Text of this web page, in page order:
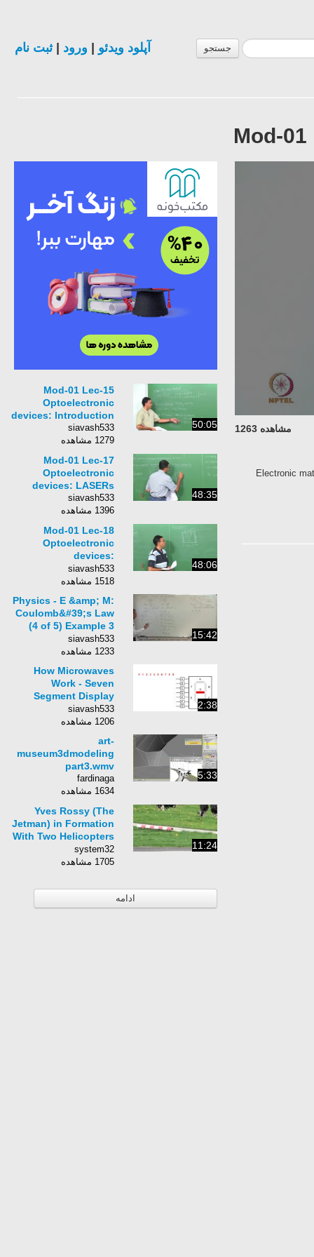
جستجو آپلود ویدئو ورود |ثبت نام
Mod-
مشاهده 1263
Electronic
50:05
Mod-01 Lec-15
Optoelectronic
devices: Introduction
siavash533
1279 مشاهده
48:35
Mod-01 Lec-17
Optoelectronic
devices: LASERs
siavash533
1396 مشاهده
48:06
Mod-01 Lec-18
Optoelectronic
devices:
photodetector
siavash533
1518 مشاهده
15:42
Physics - E &amp; M:
Coulomb&#39;s Law
(4 of 5) Example 3
(Challenging
Problems)
siavash533
1233 مشاهده
2:38
How Microwaves
Work - Seven
Segment Display
Microcontroller
siavash533
1206 مشاهده
5:33
art-
museum3dmodeling
part3.wmv
fardinaga
1634 مشاهده
11:24
Yves Rossy (The
Jetman) in Formation
With Two Helicopters
AMAZING!
system32
1705 مشاهده
ادامه